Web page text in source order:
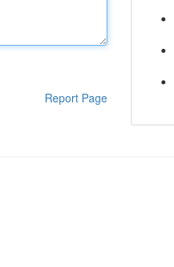
Report Page